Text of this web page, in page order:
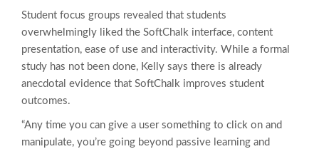
Student focus groups revealed that students
overwhelmingly liked the SoftChalk interface, content
presentation, ease of use and interactivity. While a formal
study has not been done, Kelly says there is already
anecdotal evidence that SoftChalk improves student
outcomes.
“Any time you can give a user something to click on and
manipulate, you’re going beyond passive learning and